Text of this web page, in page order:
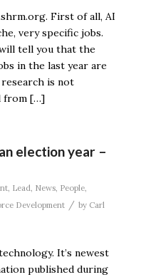
First of all, AI
very specific jobs.
tell you that the
in the last year are
is not
from […]
election year –
, Lead, News, People,
Development / by Carl
It’s newest
published during